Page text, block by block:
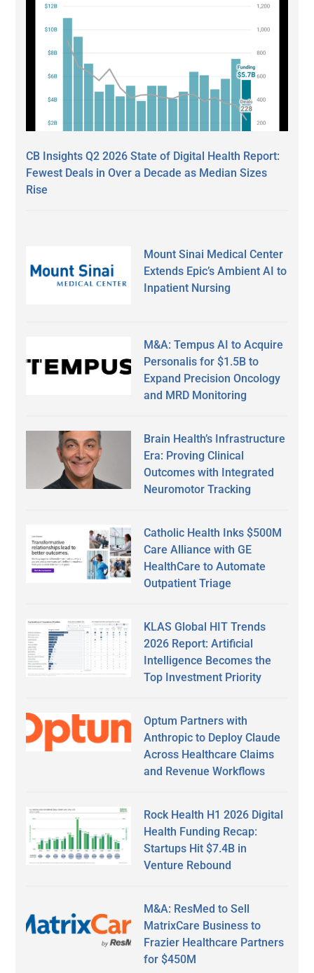
CB Insights Q2 2026 State of Digital Health Report:
Fewest Deals in Over a Decade as Median Sizes
Rise
Mount Sinai Medical Center
Extends Epic’s Ambient AI to
Inpatient Nursing
M&A: Tempus AI to Acquire
Personalis for $1.5B to
Expand Precision Oncology
and MRD Monitoring
Brain Health’s Infrastructure
Era: Proving Clinical
Outcomes with Integrated
Neuromotor Tracking
Catholic Health Inks $500M
Care Alliance with GE
HealthCare to Automate
Outpatient Triage
KLAS Global HIT Trends
2026 Report: Artificial
Intelligence Becomes the
Top Investment Priority
Optum Partners with
Anthropic to Deploy Claude
Across Healthcare Claims
and Revenue Workflows
Rock Health H1 2026 Digital
Health Funding Recap:
Startups Hit $7.4B in
Venture Rebound
M&A: ResMed to Sell
MatrixCare Business to
Frazier Healthcare Partners
for $450M